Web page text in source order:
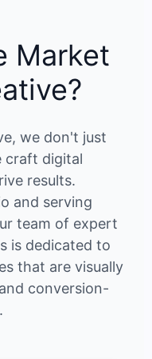
Market
we don't just
craft digital
results.
and serving
team of expert
is dedicated to
that are visually
conversion-